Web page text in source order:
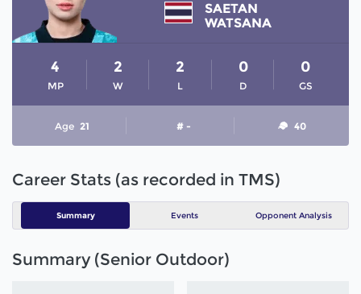
SAETAN
WATSANA
MP
4
W
2
L
2
D
0
GS
0
Age 21 # - 40
Career Stats (as recorded in TMS)
Summary Events Opponent Analysis
Summary (Senior Outdoor)